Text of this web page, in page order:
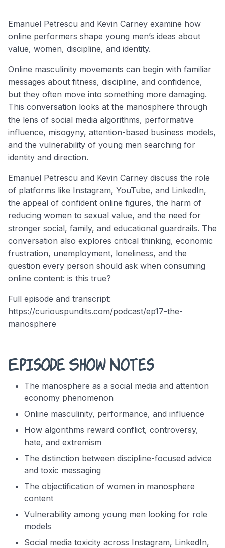
Emanuel Petrescu and Kevin Carney examine how
online performers shape young men’s ideas about
value, women, discipline, and identity.
Online masculinity movements can begin with familiar
messages about fitness, discipline, and confidence,
but they often move into something more damaging.
This conversation looks at the manosphere through
the lens of social media algorithms, performative
influence, misogyny, attention-based business models,
and the vulnerability of young men searching for
identity and direction.
Emanuel Petrescu and Kevin Carney discuss the role
of platforms like Instagram, YouTube, and LinkedIn,
the appeal of confident online figures, the harm of
reducing women to sexual value, and the need for
stronger social, family, and educational guardrails. The
conversation also explores critical thinking, economic
frustration, unemployment, loneliness, and the
question every person should ask when consuming
online content: is this true?
Full episode and transcript:
https://curiouspundits.com/podcast/ep17-the-
manosphere
Episode Show Notes
The manosphere as a social media and attention
economy phenomenon
Online masculinity, performance, and influence
How algorithms reward conflict, controversy,
hate, and extremism
The distinction between discipline-focused advice
and toxic messaging
The objectification of women in manosphere
content
Vulnerability among young men looking for role
models
Social media toxicity across Instagram, LinkedIn,